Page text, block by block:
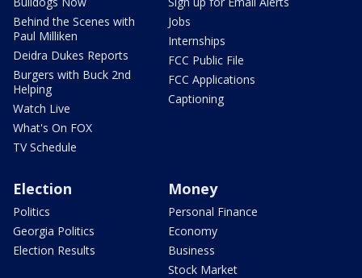
Behind the Scenes with
Paul Milliken
Deidra Dukes Reports
Burgers with Buck 2nd
Helping
Watch Live
What's On FOX
TV Schedule
Jobs
Internships
FCC Public File
FCC Applications
Captioning
Election
Politics
Georgia Politics
Election Results
Money
Personal Finance
Economy
Business
Stock Market